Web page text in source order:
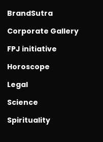
BrandSutra
Corporate Gallery
FPJ initiative
Horoscope
Legal
Science
Spirituality